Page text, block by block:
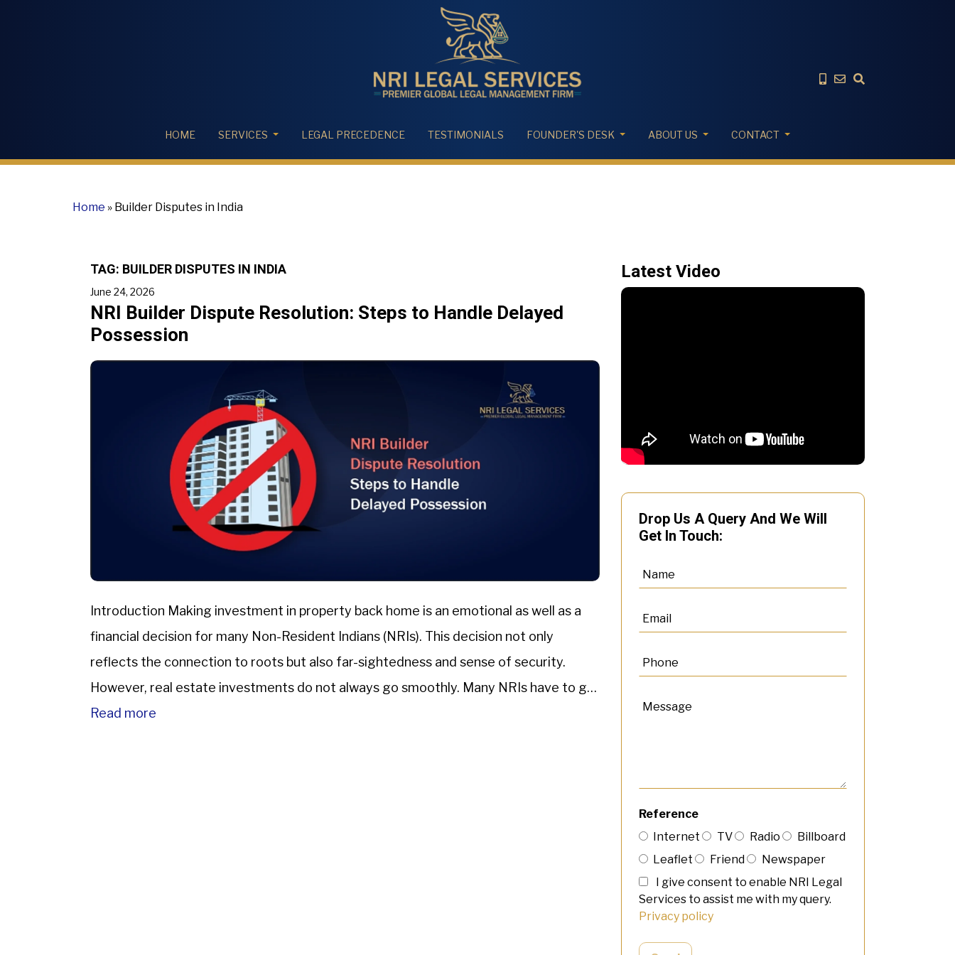
HOME SERVICES LEGAL PRECEDENCE TESTIMONIALS FOUNDER'S DESK ABOUT US CONTACT
Home » Builder Disputes in India
TAG: BUILDER DISPUTES IN INDIA
June 24, 2026
NRI Builder Dispute Resolution: Steps to Handle Delayed
Possession
Introduction Making investment in property back home is an emotional as well as a
financial decision for many Non-Resident Indians (NRIs). This decision not only
reflects the connection to roots but also far-sightedness and sense of security.
However, real estate investments do not always go smoothly. Many NRIs have to go
through serious challenges such […]
Read more
Latest Video
Drop Us A Query And We Will
Get In Touch:
Reference
Internet
TV Radio
Billboard
Leaflet
Friend
Newspaper
I give consent to enable NRI Legal
Services to assist me with my query.
Privacy policy